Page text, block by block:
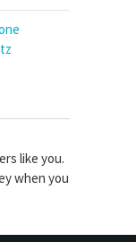
like you.
when you